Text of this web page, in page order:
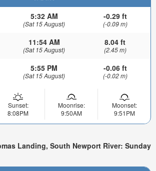
5:32 AM
(Sat 15 August)
-0.29 ft
(-0.09 m)
11:54 AM
(Sat 15 August)
8.04 ft
(2.45 m)
5:55 PM
(Sat 15 August)
-0.06 ft
(-0.02 m)
Sunset:
8:08PM
Moonrise:
9:50AM
Moonset:
9:51PM
Landing, South Newport River: Sunday